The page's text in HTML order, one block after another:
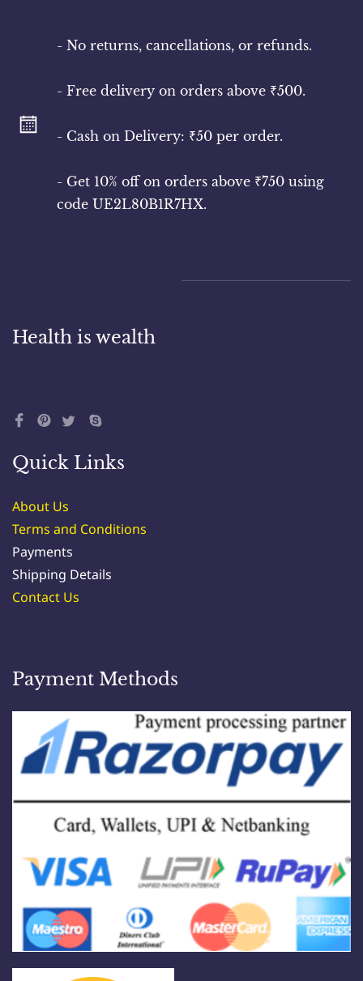
- No returns, cancellations, or refunds.
- Free delivery on orders above ₹500.
- Cash on Delivery: ₹50 per order.
- Get 10% off on orders above ₹750 using
code UE2L80B1R7HX.
Health is wealth
Quick Links
About Us
Terms and Conditions
Payments
Shipping Details
Contact Us
Payment Methods